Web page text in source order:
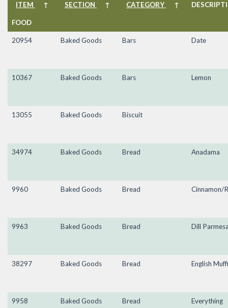
ITEM ↑ SECTION ↑ CATEGORY ↑
FOOD
20954 Baked Goods Bars Date
10367 Baked Goods Bars Lemon
13055 Baked Goods Biscuit
34974 Baked Goods Bread Anadama
9960 Baked Goods Bread Cinnamon/
9963 Baked Goods Bread Dill
38297 Baked Goods Bread English
9958 Baked Goods Bread Everything